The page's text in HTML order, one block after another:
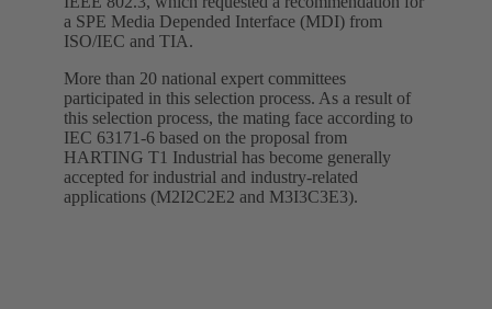
a SPE Media Depended Interface (MDI) from
ISO/IEC and TIA.
More than 20 national expert committees
participated in this selection process. As a result of
this selection process, the mating face according to
IEC 63171-6 based on the proposal from
HARTING T1 Industrial has become generally
accepted for industrial and industry-related
applications (M2I2C2E2 and M3I3C3E3).